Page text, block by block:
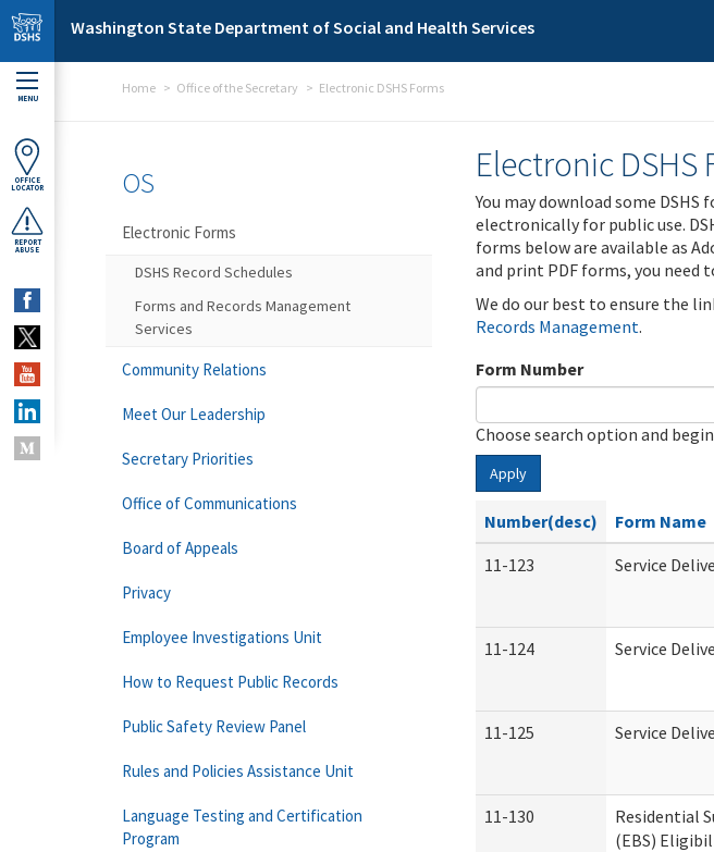
Skip to main content
Washington State Department of Social and Health Services
MENU
OFFICE
LOCATOR
REPORT
ABUSE
Home Office of the Secretary Electronic DSHS Forms
Electronic DSHS
You may download some
electronically for public use.
forms below are available as
and print PDF forms, you need
We do our best to ensure the
Records Management.
Form Number
Choose search option and
Apply
Number(desc) Form Name
11-123
Service
11-124 Service
11-125 Service
11-130
Residential
(EBS)
OS
Electronic Forms
DSHS Record Schedules
Forms and Records Management
Services
Community Relations
Meet Our Leadership
Secretary Priorities
Office of Communications
Board of Appeals
Privacy
Employee Investigations Unit
How to Request Public Records
Public Safety Review Panel
Rules and Policies Assistance Unit
Language Testing and Certification
Program